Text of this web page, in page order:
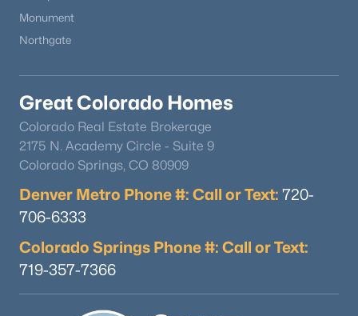
Monument
Northgate
Great Colorado Homes
Colorado Real Estate Brokerage
2175 N. Academy Circle - Suite 9
Colorado Springs, CO 80909
Denver Metro Phone #: Call or Text: 720-
706-6333
Colorado Springs Phone #: Call or Text:
719-357-7366